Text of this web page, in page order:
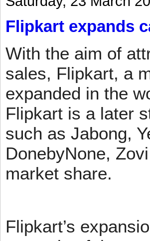
Flipkart expands
With the aim of
sales, Flipkart, a
expanded in the
Flipkart is a later
such as Jabong,
DonebyNone,
market share.
Flipkart’s